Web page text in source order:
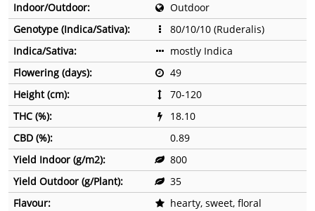
Indoor/Outdoor:
Outdoor
Genotype (Indica/Sativa):
80/10/10 (Ruderalis)
Indica/Sativa:
mostly Indica
Flowering (days):
49
Height (cm):
70-120
THC (%):
18.10
CBD (%):
0.89
Yield Indoor (g/m2):
800
Yield Outdoor (g/Plant):
35
Flavour:
hearty, sweet, floral